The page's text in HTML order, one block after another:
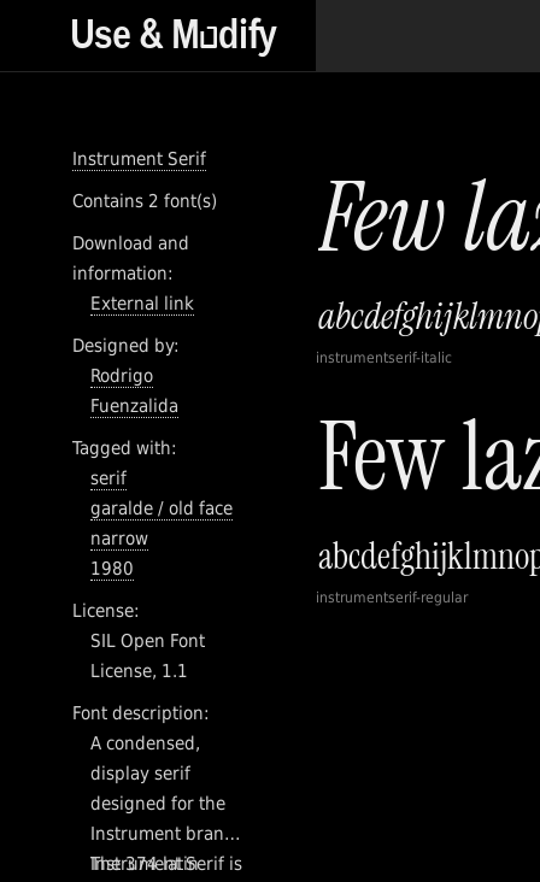
Instrument Serif
Contains 2 font(s)
Download and
information:
External link
Designed by:
Rodrigo
Fuenzalida
Tagged with:
serif
garalde / old face
narrow
1980
License:
SIL Open Font
License, 1.1
Font description:
A condensed,
display serif
designed for the
Instrument brand.
Instrument Serif is
The 374 latin
instrumentserif-italic
instrumentserif-regular